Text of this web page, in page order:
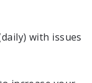
with issues